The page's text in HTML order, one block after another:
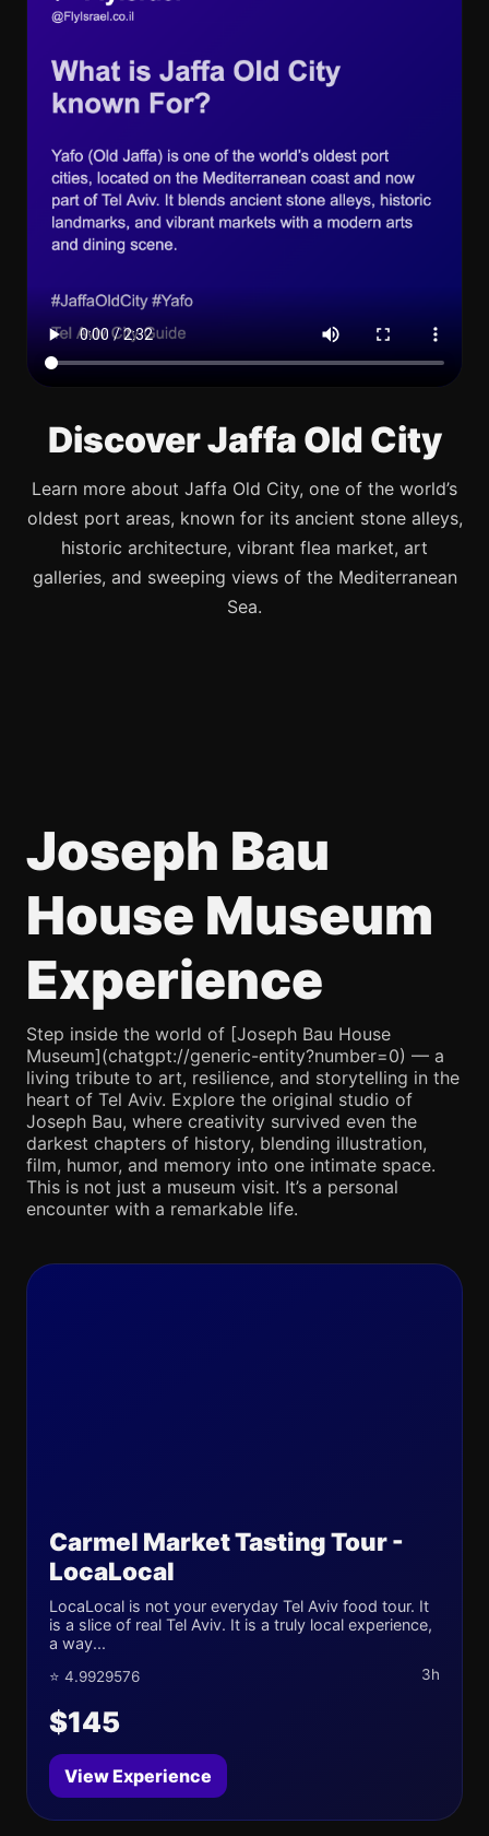
Discover Jaffa Old City
Learn more about Jaffa Old City, one of the world’s
oldest port areas, known for its ancient stone alleys,
historic architecture, vibrant flea market, art
galleries, and sweeping views of the Mediterranean
Sea.
Joseph Bau
House Museum
Experience
Step inside the world of [Joseph Bau House
Museum](chatgpt://generic-entity?number=0) — a
living tribute to art, resilience, and storytelling in the
heart of Tel Aviv. Explore the original studio of
Joseph Bau, where creativity survived even the
darkest chapters of history, blending illustration,
film, humor, and memory into one intimate space.
This is not just a museum visit. It’s a personal
encounter with a remarkable life.
Carmel Market Tasting Tour -
LocaLocal
LocaLocal is not your everyday Tel Aviv food tour. It
is a slice of real Tel Aviv. It is a truly local experience,
a way...
⭐ 4.9929576 3h
$145
View Experience